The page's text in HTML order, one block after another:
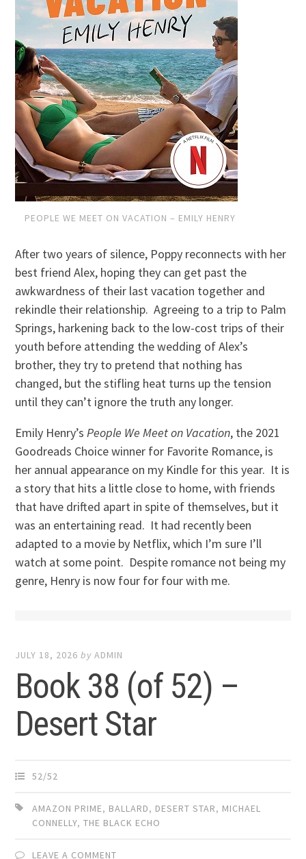
PEOPLE WE MEET ON VACATION – EMILY HENRY
After two years of silence, Poppy reconnects with her
best friend Alex, hoping they can get past the
awkwardness of their last vacation together and
rekindle their relationship. Agreeing to a trip to Palm
Springs, harkening back to the low-cost trips of their
youth before attending the wedding of Alex’s
brother, they try to pretend that nothing has
changed, but the stifling heat turns up the tension
until they can’t ignore the truth any longer.
Emily Henry’sPeople We Meet on Vacation, the 2021
Goodreads Choice winner for Favorite Romance, is
her annual appearance on my Kindle for this year. It is
a story that hits a little close to home, with friends
that have drifted apart in spite of themselves, but it
was an entertaining read. It had recently been
adapted to a movie by Netflix, which I’m sure I’ll
watch at some point. Despite romance not being my
genre, Henry is now four for four with me.
JULY 18, 2026 byADMIN
Book 38 (of 52) –
Desert Star
52/52
AMAZON PRIME, BALLARD, DESERT STAR, MICHAEL
CONNELLY,THE BLACK ECHO
LEAVE A COMMENT